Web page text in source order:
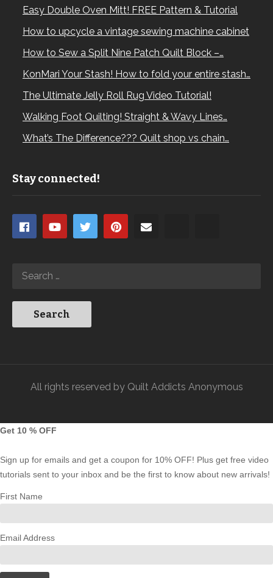
Easy Double Oven Mitt! FREE Pattern & Tutorial
How to upcycle a vintage sewing machine cabinet
How to Sew a Split Nine Patch Quilt Block –…
KonMari Your Stash! How to fold your entire stash…
The Ultimate Jelly Roll Rug Video Tutorial!
Walking Foot Quilting! Straight & Wavy Lines…
What’s The Difference??? Quilt shop vs chain…
Stay connected!
All rights reserved by Quilt Addicts Anonymous
Get 10 % OFF
Sign up for emails and get a coupon for 10% OFF! Plus get free video
tutorials sent to your inbox and be the first to know about new arrivals!
First Name
Email Address